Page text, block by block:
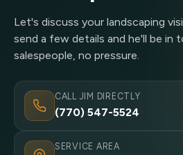
Let's discuss your landscaping
send a few details and he'll be in
salespeople, no pressure.
CALL JIM DIRECTLY
(770) 547-5524
SERVICE AREA